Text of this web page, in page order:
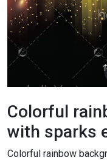
Colorful
with sparks
Colorful rainbow